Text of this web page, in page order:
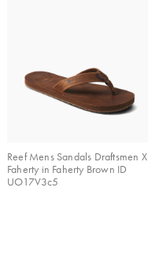
Reef Mens Sandals Draftsmen X
Faherty in Faherty Brown ID
UO17V3c5